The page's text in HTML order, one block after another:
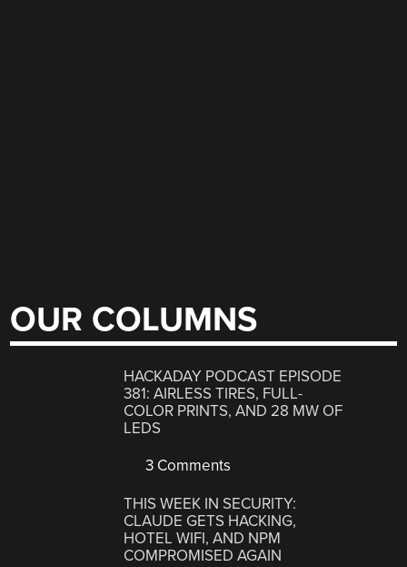
OUR COLUMNS
HACKADAY PODCAST EPISODE
381: AIRLESS TIRES, FULL-
COLOR PRINTS, AND 28 MW OF
LEDS
3 Comments
THIS WEEK IN SECURITY:
CLAUDE GETS HACKING,
HOTEL WIFI, AND NPM
COMPROMISED AGAIN